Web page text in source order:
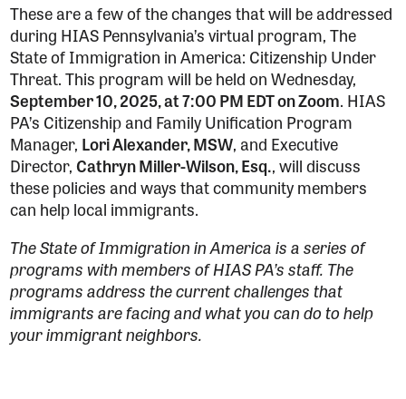
These are a few of the changes that will be addressed
during HIAS Pennsylvania’s virtual program, The
State of Immigration in America: Citizenship Under
Threat. This program will be held on Wednesday,
September 10, 2025, at 7:00 PM EDT on Zoom. HIAS
PA’s Citizenship and Family Unification Program
Manager, Lori Alexander, MSW, and Executive
Director,Cathryn Miller-Wilson, Esq., will discuss
these policies and ways that community members
can help local immigrants.
The State of Immigration in America is a series of
programs with members of HIAS PA’s staff. The
programs address the current challenges that
immigrants are facing and what you can do to help
your immigrant neighbors.